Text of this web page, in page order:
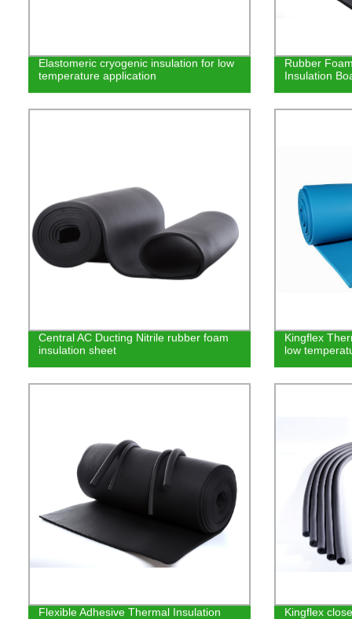
Elastomeric cryogenic insulation for low
temperature application
Rubber
Insulation
Central AC Ducting Nitrile rubber foam
insulation sheet
Kingflex
low
Flexible Adhesive Thermal Insulation
Kingflex